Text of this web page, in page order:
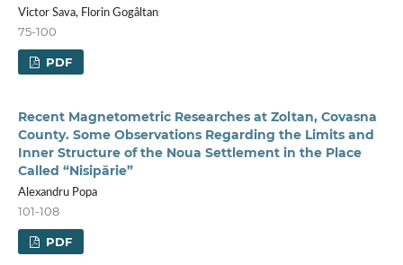
Victor Sava, Florin Gogâltan
75-100
PDF
Recent Magnetometric Researches at Zoltan, Covasna
County. Some Observations Regarding the Limits and
Inner Structure of the Noua Settlement in the Place
Called “Nisipărie”
Alexandru Popa
101-108
PDF